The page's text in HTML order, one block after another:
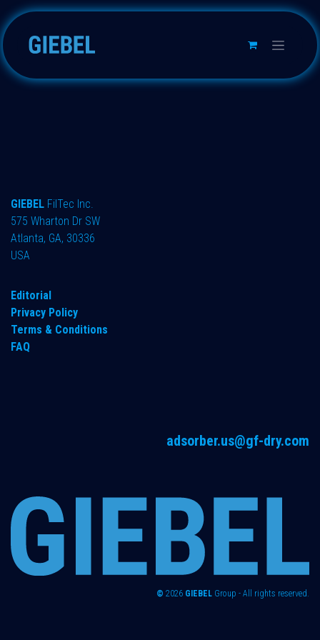
Skip to Content
GIEBEL FilTec Inc.
575 Wharton Dr SW
Atlanta, GA, 30336
USA
Editorial
Privacy Policy
Terms & Conditions
FAQ
adsorber.us@gf-dry.com
© 2026 GIEBEL Group - All rights reserved.